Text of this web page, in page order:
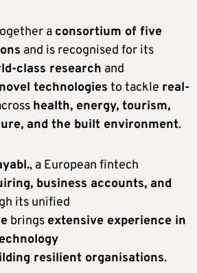
a consortium of five
and is recognised for its
class research and
technologies to tackle real-
health, energy, tourism,
and the built environment.
, a European fintech
business accounts, and
its unified
brings extensive experience in
resilient organisations.